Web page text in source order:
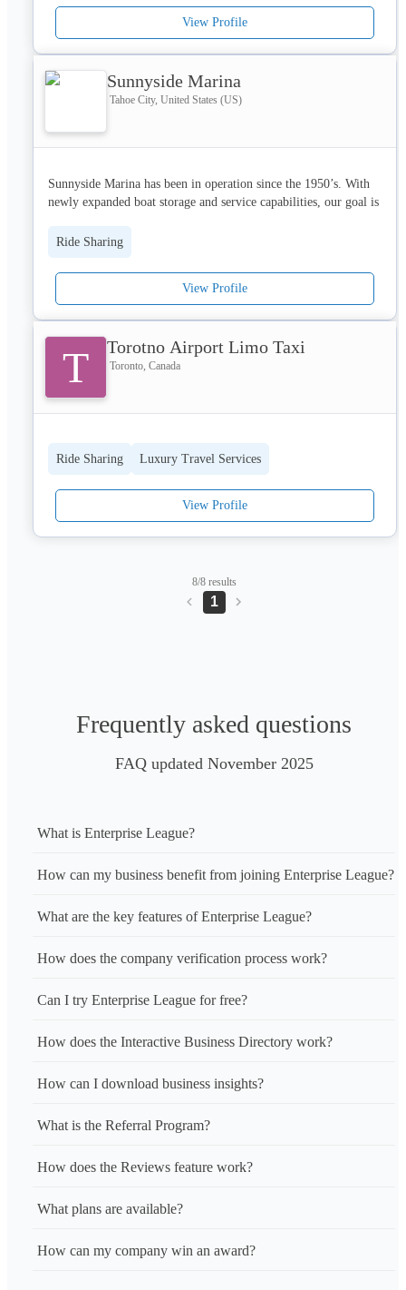
help ensure long-lasting performance, structural safety, and
overall home value. Together, they provide essential defense for
View Profile
Sunnyside Marina
Tahoe City, United States (US)
Sunnyside Marina has been in operation since the 1950’s. With
newly expanded boat storage and service capabilities, our goal is
with gas, clean it between uses, service any issues,
We are located next to Sunnyside Restaurant & Lodge at 1835
W Lake Blvd., Tahoe City, CA 96145. The marina is on the east
side of the road and the dry stack storage and service center are
located on the west.
Ride Sharing
View Profile
T Torotno Airport Limo Taxi
Toronto, Canada
Ride Sharing Luxury Travel Services
View Profile
8/8 results
1
Frequently asked questions
FAQ updated November 2025
What is Enterprise League?
How can my business benefit from joining Enterprise League?
What are the key features of Enterprise League?
How does the company verification process work?
Can I try Enterprise League for free?
How does the Interactive Business Directory work?
How can I download business insights?
What is the Referral Program?
How does the Reviews feature work?
What plans are available?
How can my company win an award?